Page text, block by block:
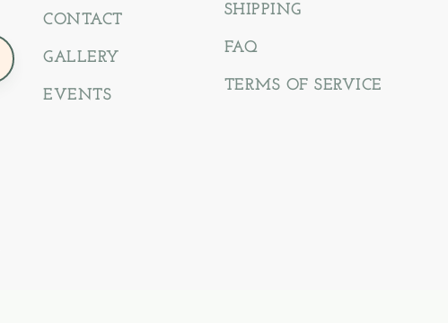
CONTACT
GALLERY
EVENTS
SHIPPING
FAQ
TERMS OF SERVICE